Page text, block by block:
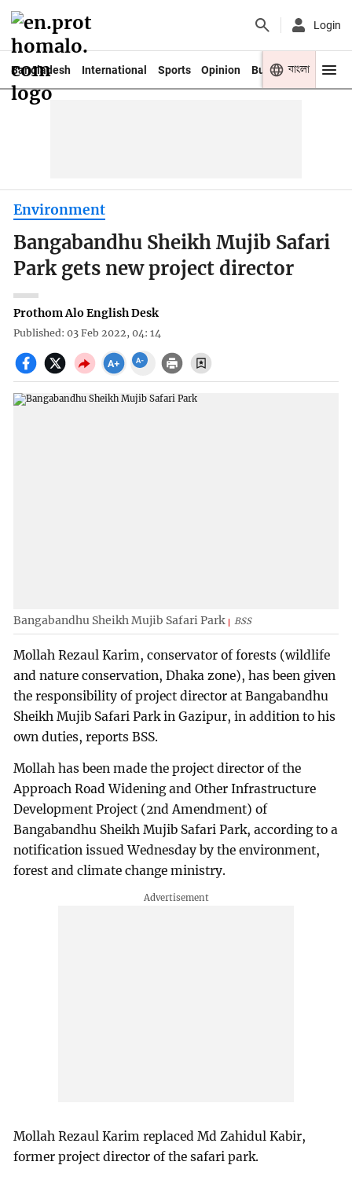
Login
Bangladesh International Sports Opinion Business Youth
বাংলা
Environment
Bangabandhu Sheikh Mujib Safari
Park gets new project director
Prothom Alo English Desk
Published: 03 Feb 2022, 04: 14
Bangabandhu Sheikh Mujib Safari Park BSS
Mollah Rezaul Karim, conservator of forests (wildlife
and nature conservation, Dhaka zone), has been given
the responsibility of project director at Bangabandhu
Sheikh Mujib Safari Park in Gazipur, in addition to his
own duties, reports BSS.
Mollah has been made the project director of the
Approach Road Widening and Other Infrastructure
Development Project (2nd Amendment) of
Bangabandhu Sheikh Mujib Safari Park, according to a
notification issued Wednesday by the environment,
forest and climate change ministry.
Mollah Rezaul Karim replaced Md Zahidul Kabir,
former project director of the safari park.